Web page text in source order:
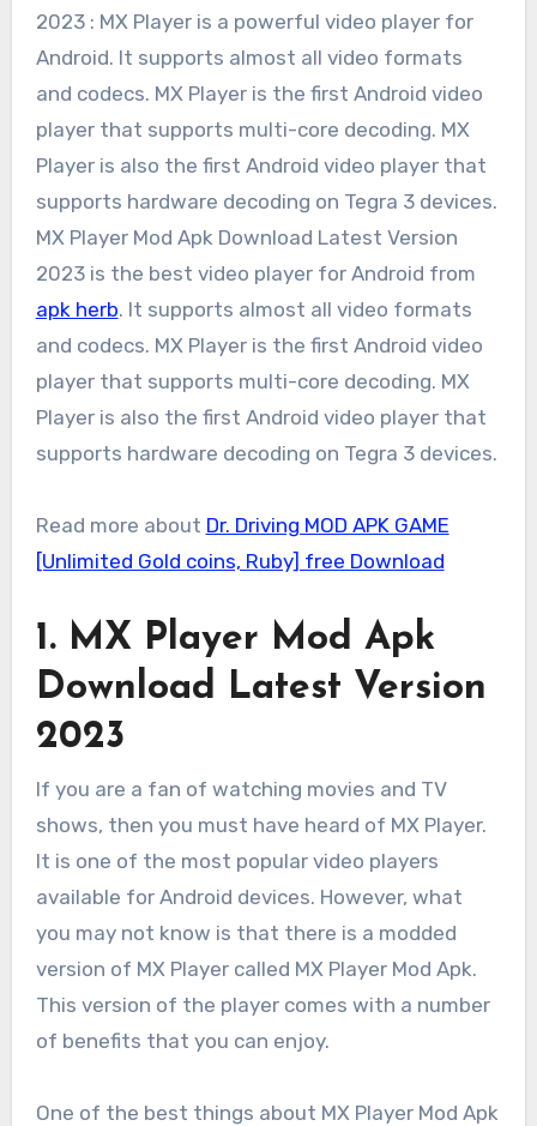
2023 : MX Player is a powerful video player for
Android. It supports almost all video formats
and codecs. MX Player is the first Android video
player that supports multi-core decoding. MX
Player is also the first Android video player that
supports hardware decoding on Tegra 3 devices.
MX Player Mod Apk Download Latest Version
2023 is the best video player for Android from
apk herb. It supports almost all video formats
and codecs. MX Player is the first Android video
player that supports multi-core decoding. MX
Player is also the first Android video player that
supports hardware decoding on Tegra 3 devices.
Read more about Dr. Driving MOD APK GAME
[Unlimited Gold coins, Ruby] free Download
1. MX Player Mod Apk
Download Latest Version
2023
If you are a fan of watching movies and TV
shows, then you must have heard of MX Player.
It is one of the most popular video players
available for Android devices. However, what
you may not know is that there is a modded
version of MX Player called MX Player Mod Apk.
This version of the player comes with a number
of benefits that you can enjoy.
One of the best things about MX Player Mod Apk